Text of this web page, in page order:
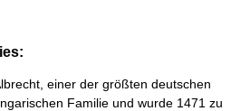
einer der größten deutschen
Familie und wurde 1471 zu